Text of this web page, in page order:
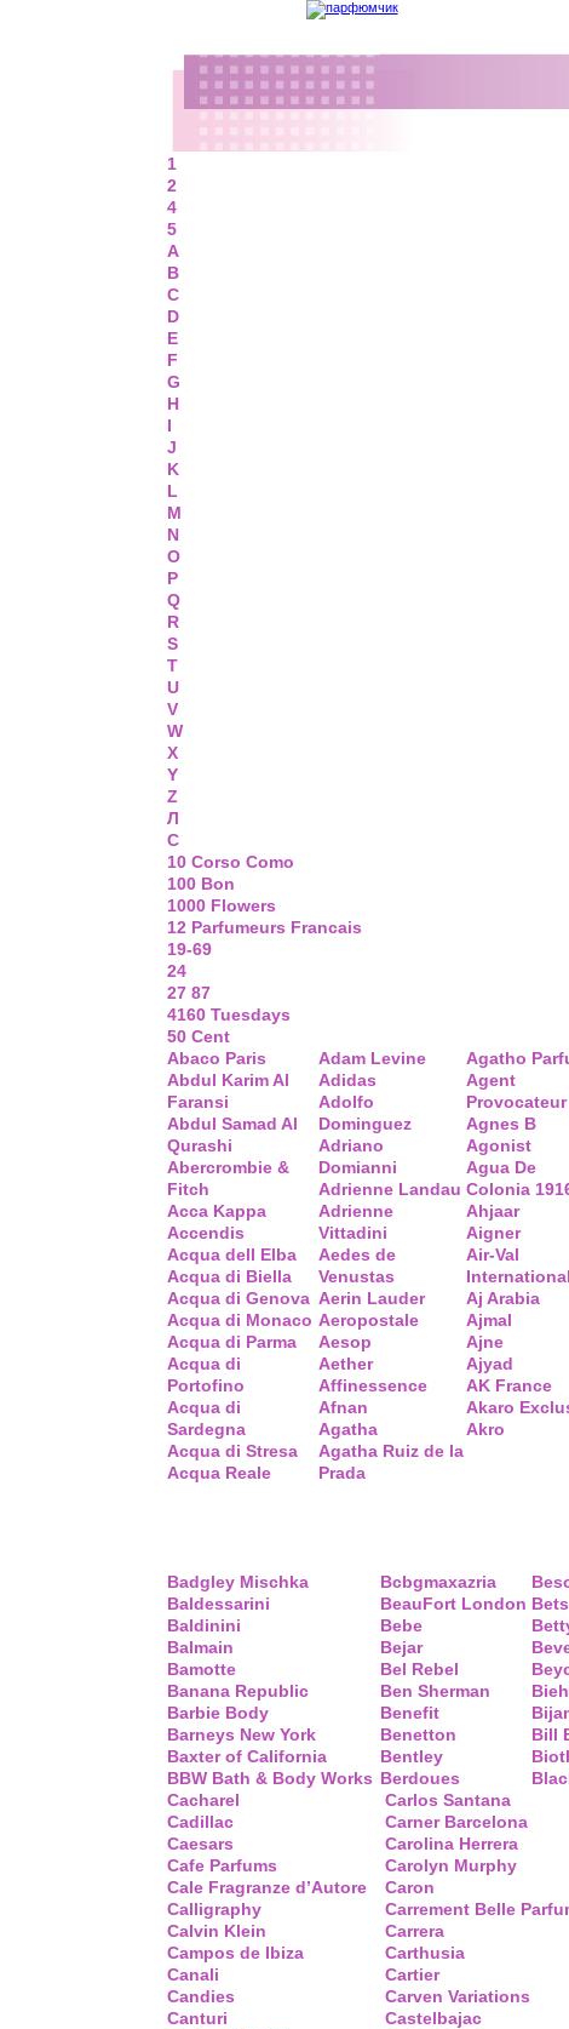
1
2
4
5
A
B
C
D
E
F
G
H
I
J
K
L
M
N
O
P
Q
R
S
T
U
V
W
X
Y
Z
Л
С
10 Corso Como
100 Bon
1000 Flowers
12 Parfumeurs Francais
19-69
24
27 87
4160 Tuesdays
50 Cent
Abaco Paris
Abdul Karim Al
Faransi
Abdul Samad Al
Qurashi
Abercrombie &
Fitch
Acca Kappa
Accendis
Acqua dell Elba
Acqua di Biella
Acqua di Genova
Acqua di Monaco
Acqua di Parma
Acqua di
Portofino
Acqua di
Sardegna
Acqua di Stresa
Acqua Reale
Adam Levine
Adidas
Adolfo
Dominguez
Adriano
Domianni
Adrienne Landau
Adrienne
Vittadini
Aedes de
Venustas
Aerin Lauder
Aeropostale
Aesop
Aether
Affinessence
Afnan
Agatha
Agatha Ruiz de la
Prada
Agatho
Agent
Provocateur
Agnes B
Agonist
Agua De
Colonia
Ahjaar
Aigner
Air-Val
International
Aj Arabia
Ajmal
Ajne
Ajyad
AK France
Akaro
Akro
Badgley Mischka
Baldessarini
Baldinini
Balmain
Bamotte
Banana Republic
Barbie Body
Barneys New York
Baxter of California
BBW Bath & Body Works
Bcbgmaxazria
BeauFort London
Bebe
Bejar
Bel Rebel
Ben Sherman
Benefit
Benetton
Bentley
Berdoues
Bill
Cacharel
Cadillac
Caesars
Cafe Parfums
Cale Fragranze d’Autore
Calligraphy
Calvin Klein
Campos de Ibiza
Canali
Candies
Canturi
Carlos Santana
Carner Barcelona
Carolina Herrera
Carolyn Murphy
Caron
Carrement Belle
Carrera
Carthusia
Cartier
Carven Variations
Castelbajac